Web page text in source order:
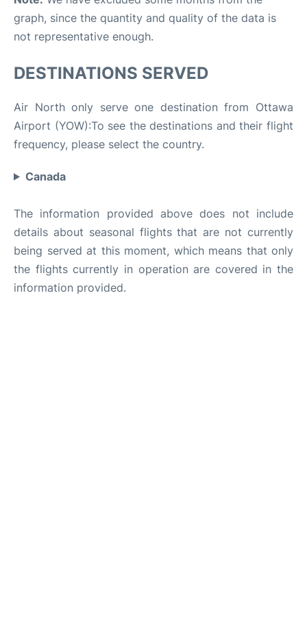
graph, since the quantity and quality of the data is
not representative enough.
DESTINATIONS SERVED
Air North only serve one destination from Ottawa
Airport (YOW):To see the destinations and their flight
frequency, please select the country.
Canada
The information provided above does not include
details about seasonal flights that are not currently
being served at this moment, which means that only
the flights currently in operation are covered in the
information provided.